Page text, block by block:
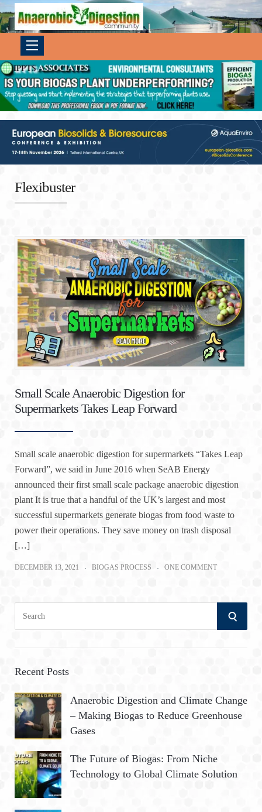
Flexibuster
Small Scale Anaerobic Digestion for
Supermarkets Takes Leap Forward
Small scale anaerobic digestion for supermarkets “Takes Leap
Forward”, we said in June 2016 when SeAB Energy
announced their first small scale package anaerobic digestion
plant It is true that a handful of the UK’s largest and most
successful supermarkets generate biogas from food waste to
power their operations. They save money on trash disposal
[…]
DECEMBER 13, 2021 BIOGAS PROCESS ONE COMMENT
c
f
o
r
S
C
Recent Posts
Anaerobic Digestion and Climate Change
– Making Biogas to Reduce Greenhouse
Gases
The Future of Biogas: From Niche
Technology to Global Climate Solution